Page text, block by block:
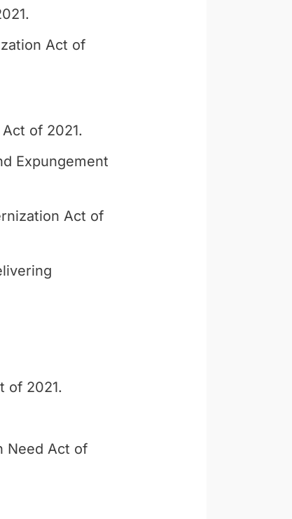
Act of
of 2021.
Expungement
Act of
of 2021.
Need Act of